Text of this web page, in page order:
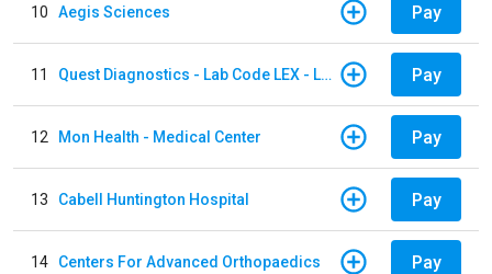
10 Aegis Sciences Pay
11 Quest Diagnostics - Lab Code LEX - Lexington Pay
12 Mon Health - Medical Center Pay
13 Cabell Huntington Hospital Pay
14 Centers For Advanced Orthopaedics Pay